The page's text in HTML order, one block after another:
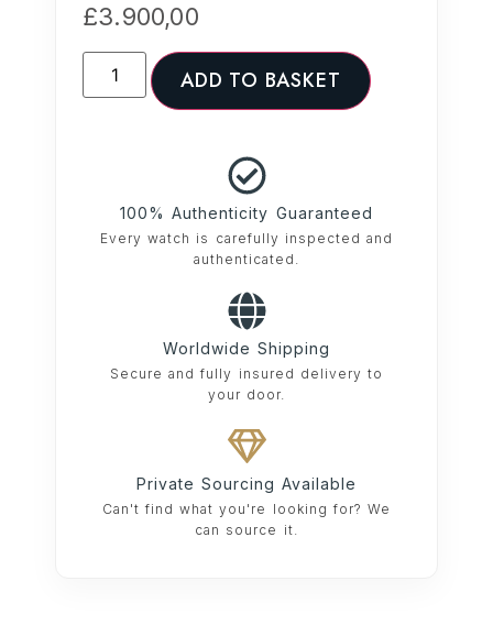
£3.900,00
ADD TO BASKET
100% Authenticity Guaranteed
Every watch is carefully inspected and
authenticated.
Worldwide Shipping
Secure and fully insured delivery to
your door.
Private Sourcing Available
Can't find what you're looking for? We
can source it.